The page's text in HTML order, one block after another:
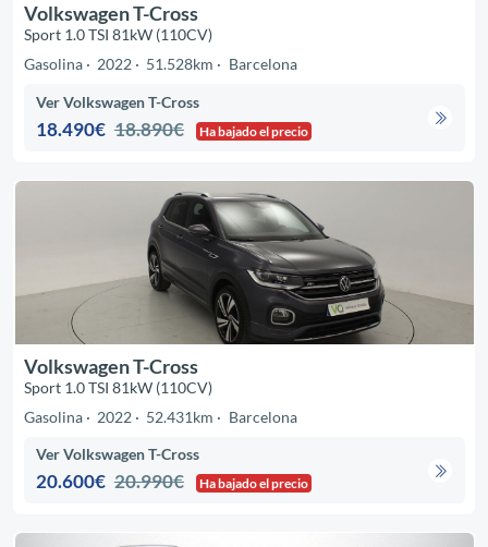
Volkswagen T-Cross
Sport 1.0 TSI 81kW (110CV)
Gasolina
2022 51.528km Barcelona
Ver Volkswagen T-Cross
18.490€ 18.890€ Ha bajado el precio
Volkswagen T-Cross
Sport 1.0 TSI 81kW (110CV)
Gasolina
2022 52.431km Barcelona
Ver Volkswagen T-Cross
20.600€ 20.990€ Ha bajado el precio